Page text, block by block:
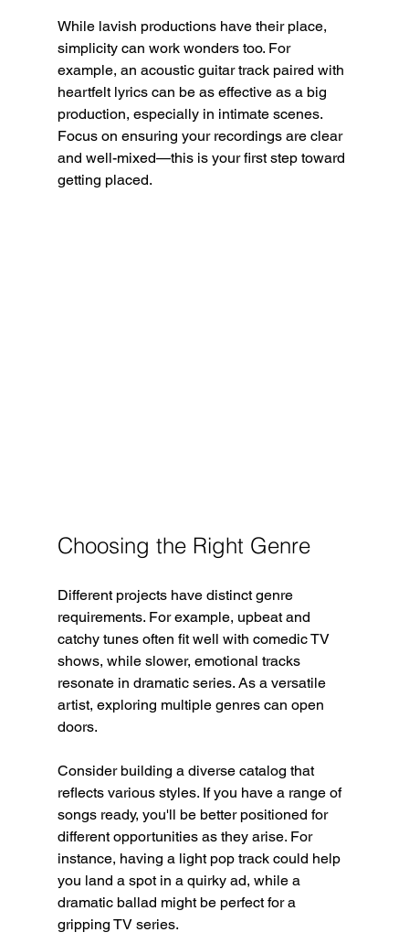
While lavish productions have their place,
simplicity can work wonders too. For
example, an acoustic guitar track paired with
heartfelt lyrics can be as effective as a big
production, especially in intimate scenes.
Focus on ensuring your recordings are clear
and well-mixed—this is your first step toward
getting placed.
Choosing the Right Genre
Different projects have distinct genre
requirements. For example, upbeat and
catchy tunes often fit well with comedic TV
shows, while slower, emotional tracks
resonate in dramatic series. As a versatile
artist, exploring multiple genres can open
doors.
Consider building a diverse catalog that
reflects various styles. If you have a range of
songs ready, you'll be better positioned for
different opportunities as they arise. For
instance, having a light pop track could help
you land a spot in a quirky ad, while a
dramatic ballad might be perfect for a
gripping TV series.